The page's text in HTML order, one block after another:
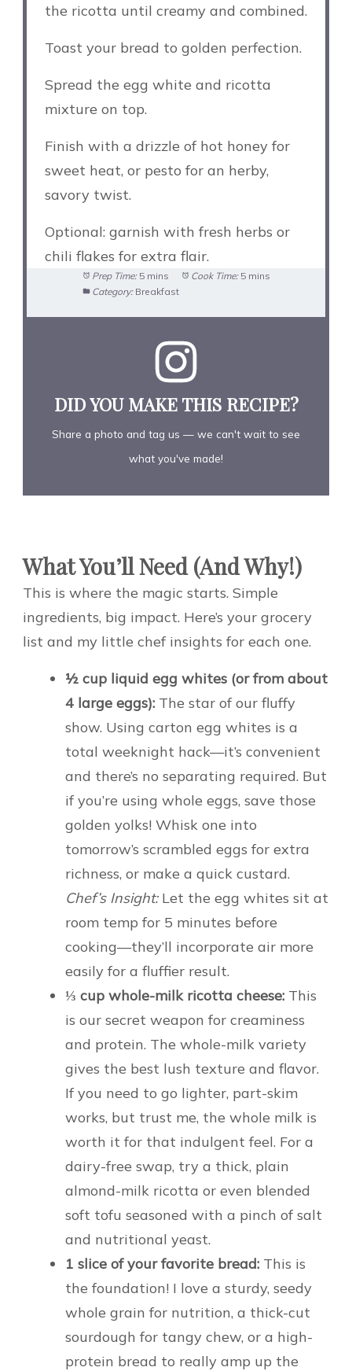
the ricotta until creamy and combined.
Toast your bread to golden perfection.
Spread the egg white and ricotta
mixture on top.
Finish with a drizzle of hot honey for
sweet heat, or pesto for an herby,
savory twist.
Optional: garnish with fresh herbs or
chili flakes for extra flair.
Prep Time: 5 mins Cook Time: 5 mins
Category: Breakfast
DID YOU MAKE THIS RECIPE?
Share a photo and tag us — we can't wait to see
what you've made!
What You’ll Need (And Why!)
This is where the magic starts. Simple
ingredients, big impact. Here’s your grocery
list and my little chef insights for each one.
½ cup liquid egg whites (or from about
4 large eggs): The star of our fluffy
show. Using carton egg whites is a
total weeknight hack—it’s convenient
and there’s no separating required. But
if you’re using whole eggs, save those
golden yolks! Whisk one into
tomorrow’s scrambled eggs for extra
richness, or make a quick custard.
Chef’s Insight:Let the egg whites sit at
room temp for 5 minutes before
cooking—they’ll incorporate air more
easily for a fluffier result.
⅓ cup whole-milk ricotta cheese: This
is our secret weapon for creaminess
and protein. The whole-milk variety
gives the best lush texture and flavor.
If you need to go lighter, part-skim
works, but trust me, the whole milk is
worth it for that indulgent feel. For a
dairy-free swap, try a thick, plain
almond-milk ricotta or even blended
soft tofu seasoned with a pinch of salt
and nutritional yeast.
1 slice of your favorite bread: This is
the foundation! I love a sturdy, seedy
whole grain for nutrition, a thick-cut
sourdough for tangy chew, or a high-
protein bread to really amp up the